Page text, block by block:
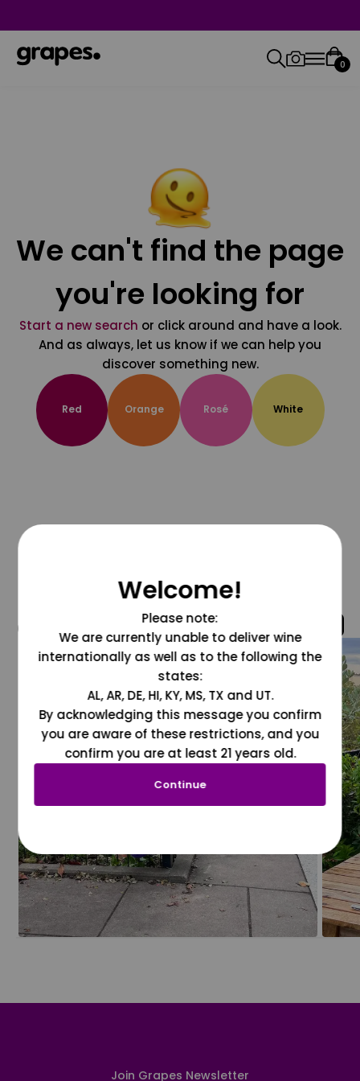
0
We can't find the page
you're looking for
Start a new search or click around and have a look.
And as always, let us know if we can help you
discover something new.
Red Orange Rosé White
@grapesdotcom
Join Grapes Newsletter
Welcome!
Please note:
We are currently unable to deliver wine
internationally as well as to the following the
states:
AL, AR, DE, HI, KY, MS, TX and UT.
By acknowledging this message you confirm
you are aware of these restrictions, and you
confirm you are at least 21 years old.
Continue